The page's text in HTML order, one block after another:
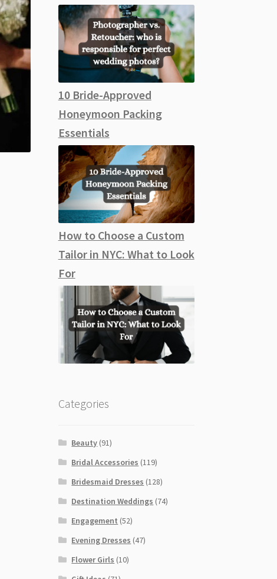
10 Bride-Approved
Honeymoon Packing
Essentials
How to Choose a Custom
Tailor in NYC: What to Look
For
Categories
Beauty (91)
Bridal Accessories (119)
Bridesmaid Dresses (128)
Destination Weddings (74)
Engagement (52)
Evening Dresses (47)
Flower Girls (10)